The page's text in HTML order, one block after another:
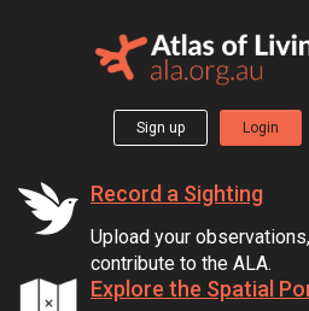
Sign up Login
Record a Sighting
Upload your
contribute to the ALA.
Explore the Spatial